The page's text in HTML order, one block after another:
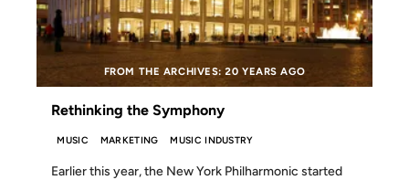
FROM THE ARCHIVES: 20 YEARS AGO
Rethinking the Symphony
MUSIC MARKETING MUSIC INDUSTRY
Earlier this year, the New York Philharmonic started